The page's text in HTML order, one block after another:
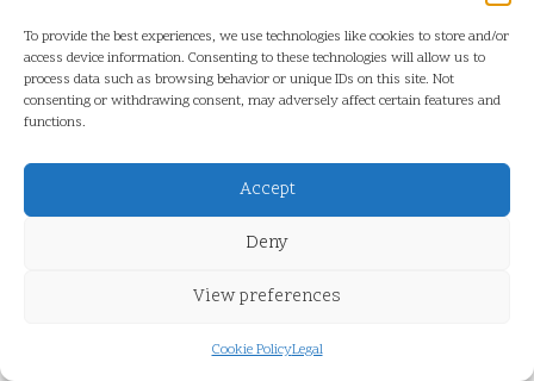
To provide the best experiences, we use technologies like cookies to store and/or
access device information. Consenting to these technologies will allow us to
process data such as browsing behavior or unique IDs on this site. Not
consenting or withdrawing consent, may adversely affect certain features and
functions.
Accept
Deny
View preferences
Cookie PolicyLegal
Personal accounts often illustrate the profound impact acupuncture
has made on patients’ lives, empowering them to regain control
over their alcohol consumption. Numerous individuals have noted
that the calming effects of acupuncture assisted them in managing
stress and anxiety, contributing to a more stable recovery journey.
By sharing their experiences, these patients offer hope and
encouragement to others considering acupuncture as part of their
Are There Significant Case Studies